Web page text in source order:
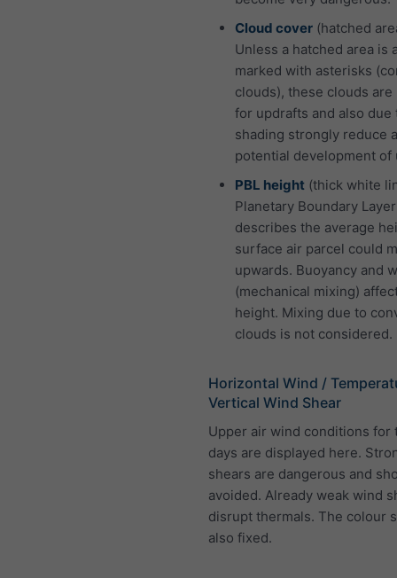
Cloud cover (hatched
Unless a hatched area is
marked with asterisks
clouds), these clouds are
for updrafts and also due
shading strongly reduce
potential development of
PBL height (thick white
Planetary Boundary
describes the average
surface air parcel could
upwards. Buoyancy and
(mechanical mixing)
height. Mixing due to
clouds is not considered.
Horizontal Wind /
Vertical Wind Shear
Upper air wind conditions for
days are displayed here.
shears are dangerous and
avoided. Already weak wind
disrupt thermals. The colour
also fixed.